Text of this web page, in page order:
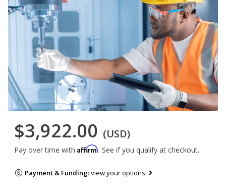
$3,922.00 (USD)
Pay over time with Affirm. See if you qualify at checkout.
Payment & Funding:view your options